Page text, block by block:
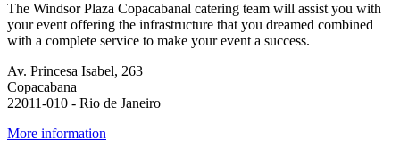
The Windsor Plaza Copacabanal catering team will assist you with
your event offering the infrastructure that you dreamed combined
with a complete service to make your event a success.
Av. Princesa Isabel, 263
Copacabana
22011-010 - Rio de Janeiro
More information